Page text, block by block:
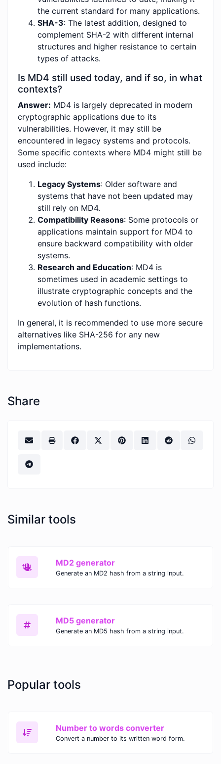
the current standard for many applications.
SHA-3: The latest addition, designed to
complement SHA-2 with different internal
structures and higher resistance to certain
types of attacks.
Is MD4 still used today, and if so, in what
contexts?
Answer: MD4 is largely deprecated in modern
cryptographic applications due to its
vulnerabilities. However, it may still be
encountered in legacy systems and protocols.
Some specific contexts where MD4 might still be
used include:
Legacy Systems: Older software and
systems that have not been updated may
still rely on MD4.
Compatibility Reasons: Some protocols or
applications maintain support for MD4 to
ensure backward compatibility with older
systems.
Research and Education: MD4 is
sometimes used in academic settings to
illustrate cryptographic concepts and the
evolution of hash functions.
In general, it is recommended to use more secure
alternatives like SHA-256 for any new
implementations.
Share
Similar tools
MD2 generator
Generate an MD2 hash from a string input.
MD5 generator
Generate an MD5 hash from a string input.
Popular tools
Number to words converter
Convert a number to its written word form.